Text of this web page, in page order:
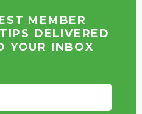
MEMBER
DELIVERED
YOUR INBOX